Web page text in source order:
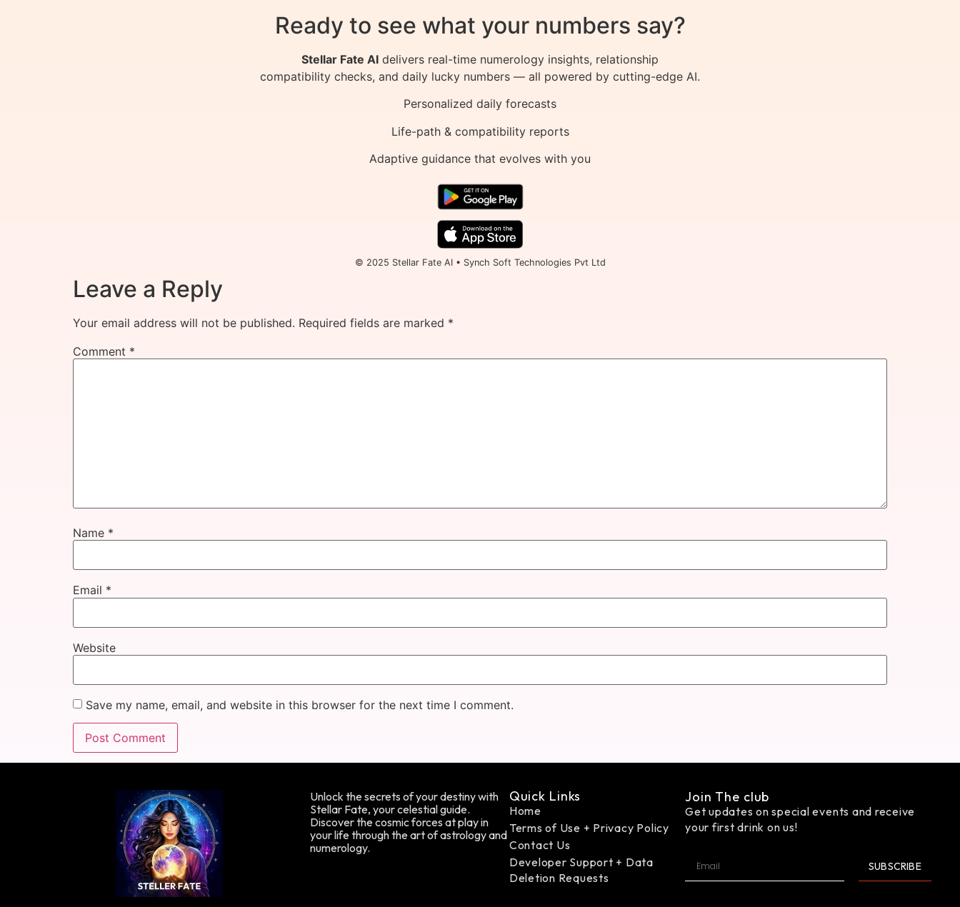
Ready to see what your numbers say?
Stellar Fate AI delivers real-time numerology insights, relationship
compatibility checks, and daily lucky numbers — all powered by cutting-edge AI.
Personalized daily forecasts
Life-path & compatibility reports
Adaptive guidance that evolves with you
© 2025 Stellar Fate AI • Synch Soft Technologies Pvt Ltd
Leave a Reply
Your email address will not be published. Required fields are marked *
Comment *
Name *
Email *
Website
Save my name, email, and website in this browser for the next time I comment.
Unlock the secrets of your destiny with
Stellar Fate, your celestial guide.
Discover the cosmic forces at play in
your life through the art of astrology and
numerology.
Quick Links
Home
Terms of Use + Privacy Policy
Contact Us
Developer Support + Data
Deletion Requests
Join The club
Get updates on special events and receive
your first drink on us!
SUBSCRIBE